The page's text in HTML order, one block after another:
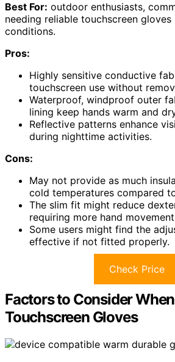
Best For: outdoor enthusiasts,
needing reliable touchscreen
conditions.
Pros:
Highly sensitive conductive
touchscreen use without
Waterproof, windproof outer
lining keep hands warm and
Reflective patterns enhance
during nighttime activities.
Cons:
May not provide as much
cold temperatures compared
The slim fit might reduce
requiring more hand
Some users might find the
effective if not fitted properly.
Check Price
Factors to Consider
Touchscreen Gloves